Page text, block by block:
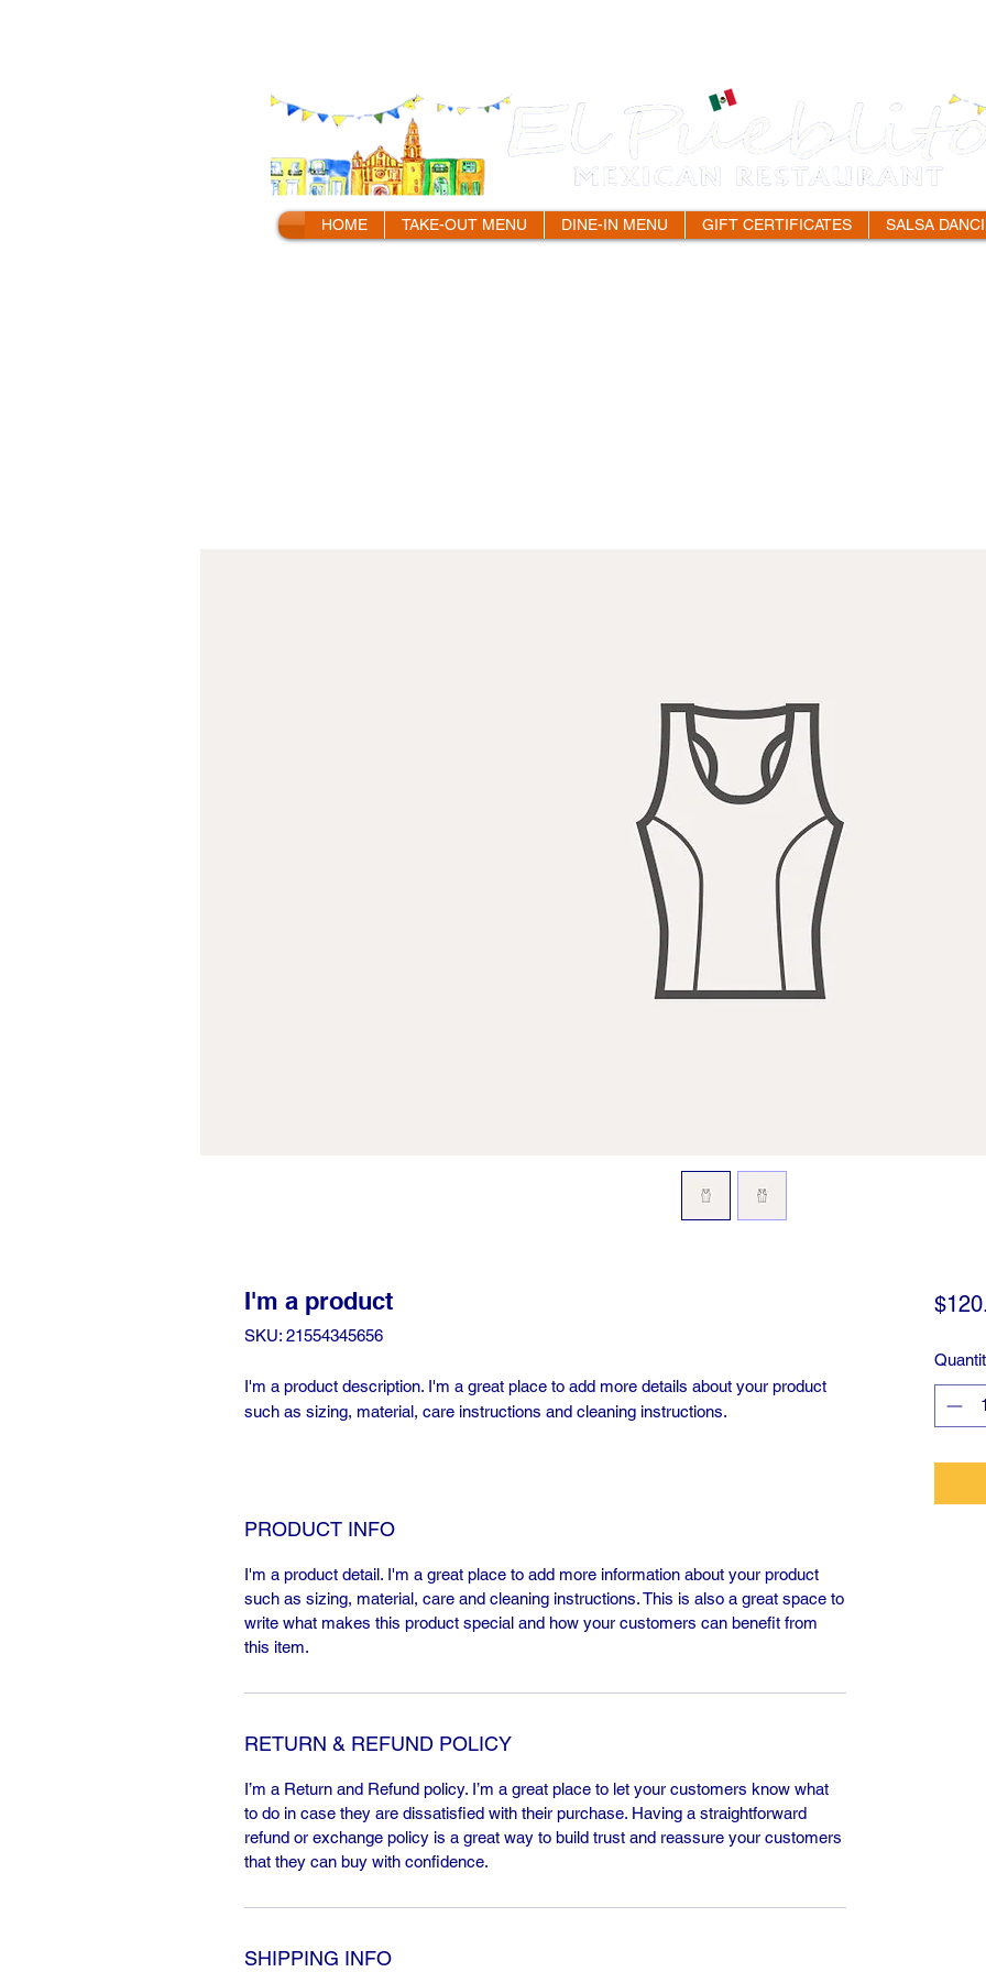
HOME TAKE-OUT MENU DINE-IN MENU GIFT CERTIFICATES SALSA
I'm a product
SKU: 21554345656
I'm a product description. I'm a great place to add more details about your product
such as sizing, material, care instructions and cleaning instructions.
PRODUCT INFO
I'm a product detail. I'm a great place to add more information about your product
such as sizing, material, care and cleaning instructions. This is also a great space to
write what makes this product special and how your customers can benefit from
this item.
RETURN & REFUND POLICY
I’m a Return and Refund policy. I’m a great place to let your customers know what
to do in case they are dissatisfied with their purchase. Having a straightforward
refund or exchange policy is a great way to build trust and reassure your customers
that they can buy with confidence.
SHIPPING INFO